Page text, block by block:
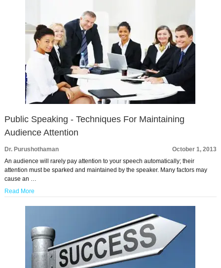
Public Speaking - Techniques For Maintaining
Audience Attention
Dr. Purushothaman
October 1, 2013
An audience will rarely pay attention to your speech automatically; their
attention must be sparked and maintained by the speaker. Many factors may
cause an …
Read More